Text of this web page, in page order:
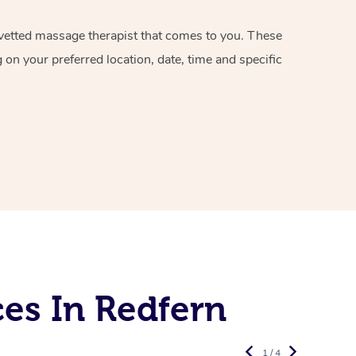
massage therapist that comes to you. These
your preferred location, date, time and specific
In Redfern
1 / 4